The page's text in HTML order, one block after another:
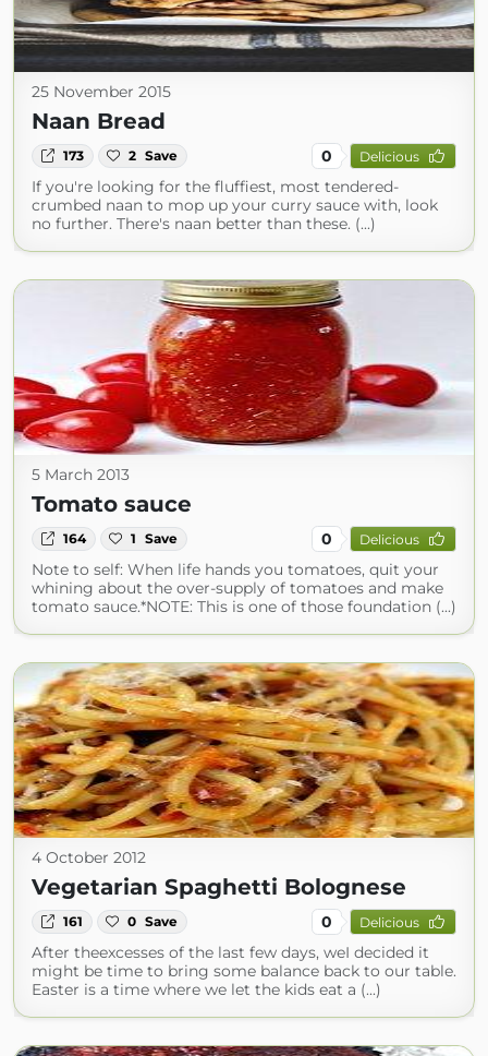
25 November 2015
Naan Bread
173 2 Save 0 Delicious
If you're looking for the fluffiest, most tendered-
crumbed naan to mop up your curry sauce with, look
no further. There's naan better than these. (...)
5 March 2013
Tomato sauce
164 1 Save 0 Delicious
Note to self: When life hands you tomatoes, quit your
whining about the over-supply of tomatoes and make
tomato sauce.*NOTE: This is one of those foundation (...)
4 October 2012
Vegetarian Spaghetti Bolognese
161 0 Save 0 Delicious
After theexcesses of the last few days, weI decided it
might be time to bring some balance back to our table.
Easter is a time where we let the kids eat a (...)